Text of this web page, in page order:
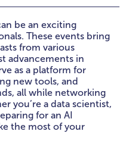
be an exciting
These events bring
from various
advancements in
as a platform for
new tools, and
all while networking
you’re a data scientist,
for an AI
the most of your